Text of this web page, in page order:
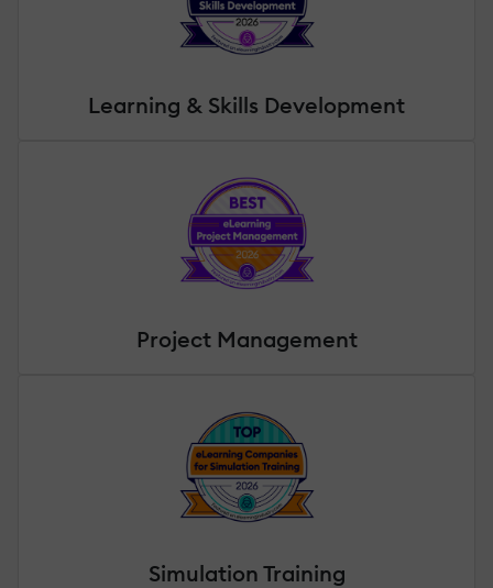
Learning & Skills Development
Project Management
Simulation Training